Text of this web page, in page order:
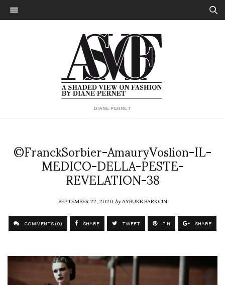
DIANE PERNET
©FranckSorbier-AmauryVoslion-IL-
MEDICO-DELLA-PESTE-
REVELATION-38
SEPTEMBER 22, 2020byAYBUKE BARKCIN
COMMENTS (0) SHARE TWEET PIN SHARE